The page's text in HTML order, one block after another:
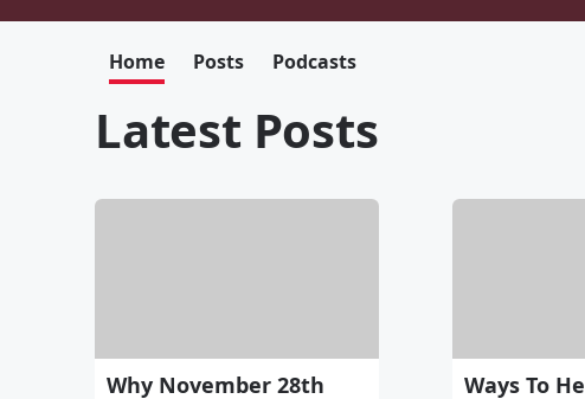
Home Posts Podcasts
Latest Posts
Why November 28th
Ways To